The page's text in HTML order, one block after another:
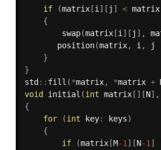
if (matrix[i] [ j ] < matrix
{
swap(matrix[i] [ j ] ,
position(matrix, i, j
}
}
std :: fill (*matrix, *matrix +
void
initial (int matrix[ ] [N] ,
{
for
(int key: keys)
{
if
(matrix[M-1] [N-1]